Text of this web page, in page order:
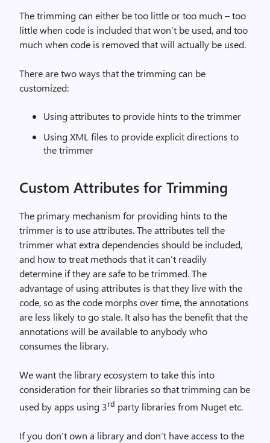
The trimming can either be too little or too much – too
little when code is included that won’t be used, and too
much when code is removed that will actually be used.
There are two ways that the trimming can be
customized:
Using attributes to provide hints to the trimmer
Using XML files to provide explicit directions to
the trimmer
Custom Attributes for Trimming
The primary mechanism for providing hints to the
trimmer is to use attributes. The attributes tell the
trimmer what extra dependencies should be included,
and how to treat methods that it can’t readily
determine if they are safe to be trimmed. The
advantage of using attributes is that they live with the
code, so as the code morphs over time, the annotations
are less likely to go stale. It also has the benefit that the
annotations will be available to anybody who
consumes the library.
We want the library ecosystem to take this into
consideration for their libraries so that trimming can be
used by apps using 3rd party libraries from Nuget etc.
If you don’t own a library and don’t have access to the